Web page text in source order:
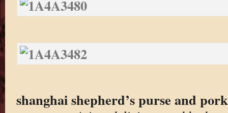
shanghai shepherd’s purse and